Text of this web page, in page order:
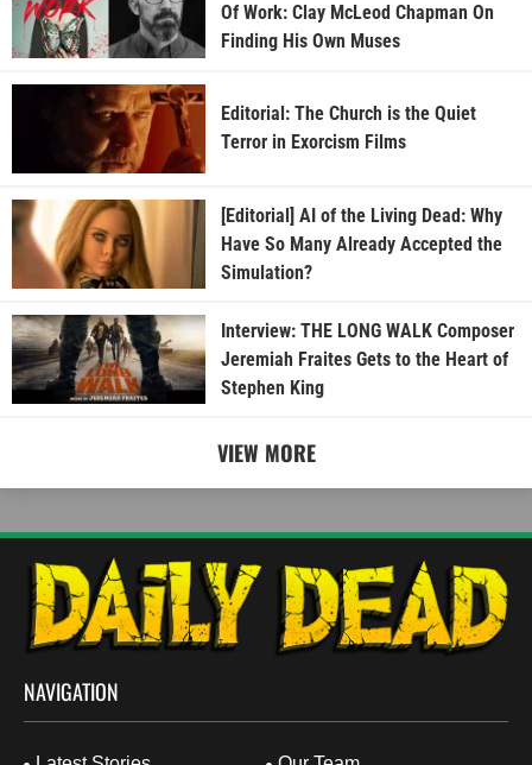
Of Work: Clay McLeod Chapman On
Finding His Own Muses
Editorial: The Church is the Quiet
Terror in Exorcism Films
[Editorial] AI of the Living Dead: Why
Have So Many Already Accepted the
Simulation?
Interview: THE LONG WALK Composer
Jeremiah Fraites Gets to the Heart of
Stephen King
VIEW MORE
NAVIGATION